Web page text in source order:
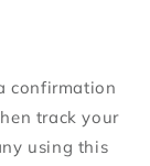
confirmation
track your
using this